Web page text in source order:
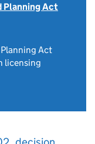
Planning Act
Act
licensing